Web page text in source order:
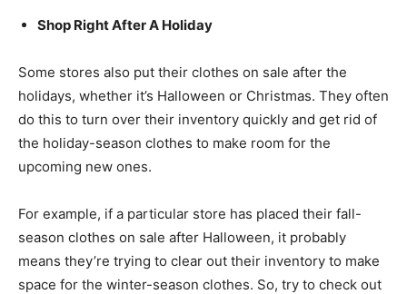
Shop Right After A Holiday
Some stores also put their clothes on sale after the
holidays, whether it’s Halloween or Christmas. They often
do this to turn over their inventory quickly and get rid of
the holiday-season clothes to make room for the
upcoming new ones.
For example, if a particular store has placed their fall-
season clothes on sale after Halloween, it probably
means they’re trying to clear out their inventory to make
space for the winter-season clothes. So, try to check out